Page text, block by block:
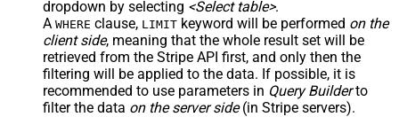
dropdown by selecting <Select table>.
A WHERE clause, LIMIT keyword will be performed on the
client side, meaning that the whole result set will be
retrieved from the Stripe API first, and only then the
filtering will be applied to the data. If possible, it is
recommended to use parameters in Query Builderto
filter the data on the server side(in Stripe servers).